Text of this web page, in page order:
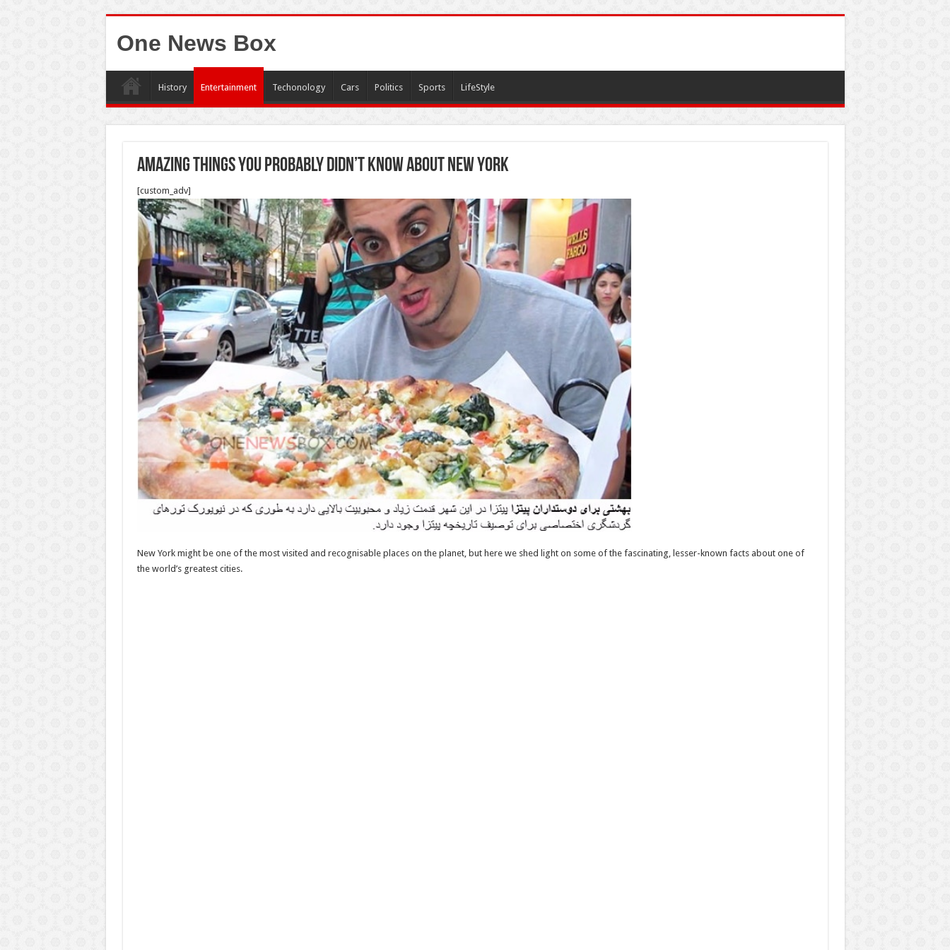
One News Box
History Entertainment Techonology Cars Politics Sports LifeStyle
Amazing things you probably didn’t know about New York
[custom_adv]
New York might be one of the most visited and recognisable places on the planet, but here we shed light on some of the fascinating, lesser-known facts about one of
the world’s greatest cities.